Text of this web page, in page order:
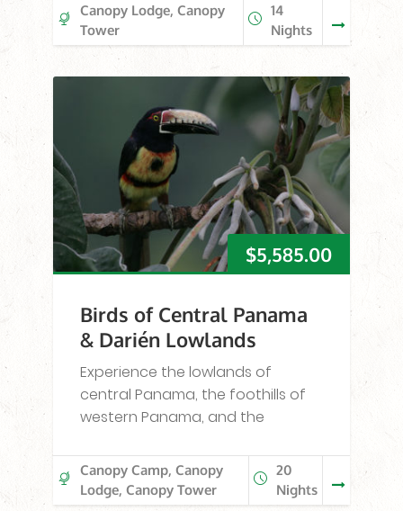
Canopy Lodge, Canopy
Tower
14
Nights
$5,585.00
Birds of Central Panama
& Darién Lowlands
Experience the lowlands of
central Panama, the foothills of
western Panama, and the
Canopy Camp, Canopy
Lodge, Canopy Tower
20
Nights